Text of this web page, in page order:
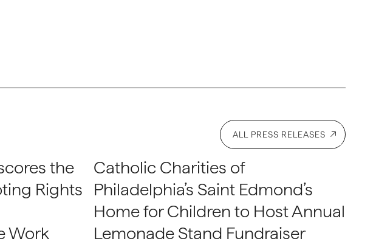
ALL PRESS RELEASES
the
Rights
Work
Catholic Charities of
Philadelphia’s Saint Edmond’s
Home for Children to Host Annual
Lemonade Stand Fundraiser